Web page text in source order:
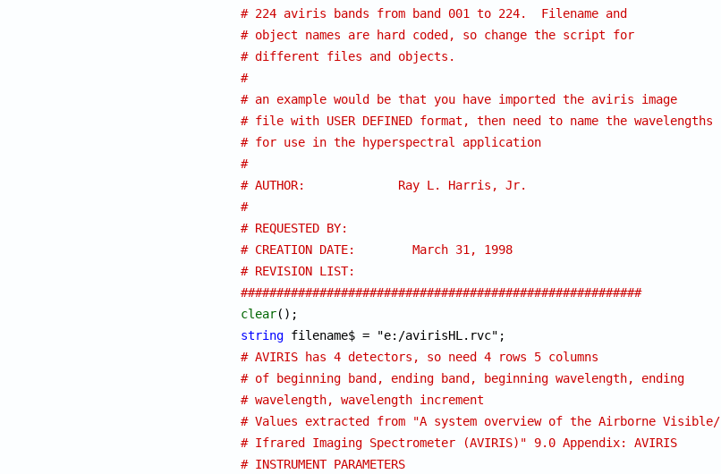
# 224 aviris bands from band 001 to 224.  Filename and
# object names are hard coded, so change the script for
# different files and objects.
#
# an example would be that you have imported the aviris image
# file with USER DEFINED format, then need to name the wavelengths
# for use in the hyperspectral application
#
# AUTHOR: 	      Ray L. Harris, Jr.
#
# REQUESTED BY:
# CREATION DATE: 	March 31, 1998
# REVISION LIST:
########################################################
clear
string
# AVIRIS has 4 detectors, so need 4 rows 5 columns
# of beginning band, ending band, beginning wavelength, ending
# wavelength, wavelength increment
# Values extracted from "A system overview of the Airborne Visible/
# Ifrared Imaging Spectrometer (AVIRIS)" 9.0 Appendix: AVIRIS
# INSTRUMENT PARAMETERS